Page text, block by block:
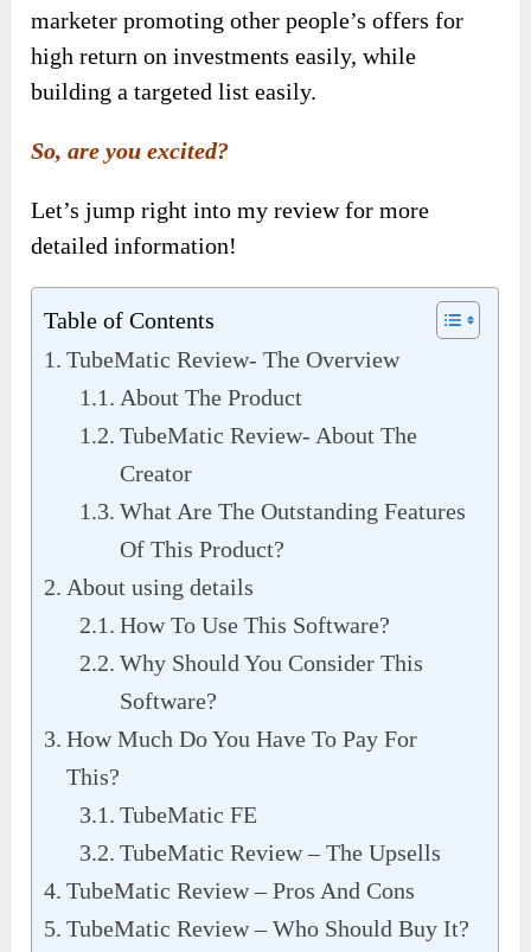
marketer promoting other people’s offers for
high return on investments easily, while
building a targeted list easily.
So, are you excited?
Let’s jump right into my review for more
detailed information!
Table of Contents
TubeMatic Review- The Overview
About The Product
TubeMatic Review- About The
Creator
What Are The Outstanding Features
Of This Product?
About using details
How To Use This Software?
Why Should You Consider This
Software?
How Much Do You Have To Pay For
This?
TubeMatic FE
TubeMatic Review – The Upsells
TubeMatic Review – Pros And Cons
TubeMatic Review – Who Should Buy It?